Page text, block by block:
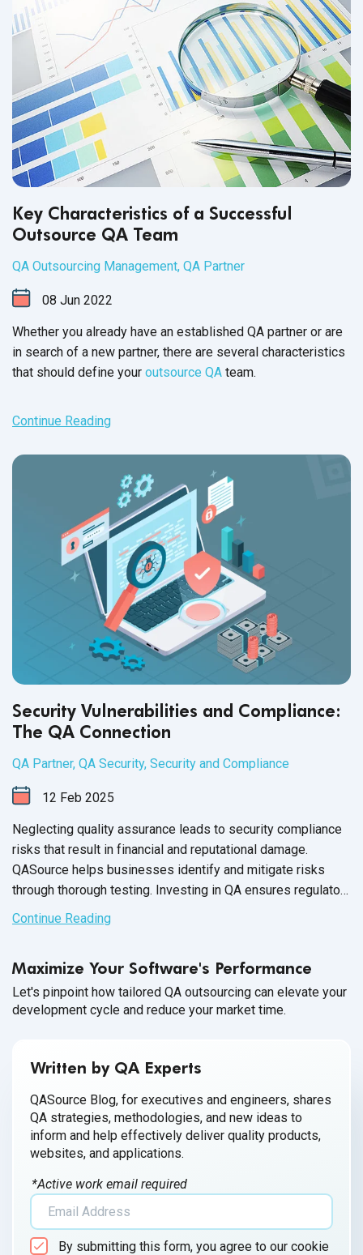
Key Characteristics of a Successful
Outsource QA Team
QA Outsourcing Management, QA Partner
08 Jun 2022
Whether you already have an established QA partner or are
in search of a new partner, there are several characteristics
that should define your outsource QA team.
Continue Reading
Security Vulnerabilities and Compliance:
The QA Connection
QA Partner, QA Security, Security and Compliance
12 Feb 2025
Neglecting quality assurance leads to security compliance
risks that result in financial and reputational damage.
QASource helps businesses identify and mitigate risks
through thorough testing. Investing in QA ensures regulatory
adherence and data protection.
Continue Reading
Maximize Your Software's Performance
Let's pinpoint how tailored QA outsourcing can elevate your
development cycle and reduce your market time.
Written by QA Experts
QASource Blog, for executives and engineers, shares
QA strategies, methodologies, and new ideas to
inform and help effectively deliver quality products,
websites, and applications.
*Active work email required
By submitting this form, you agree to our cookie